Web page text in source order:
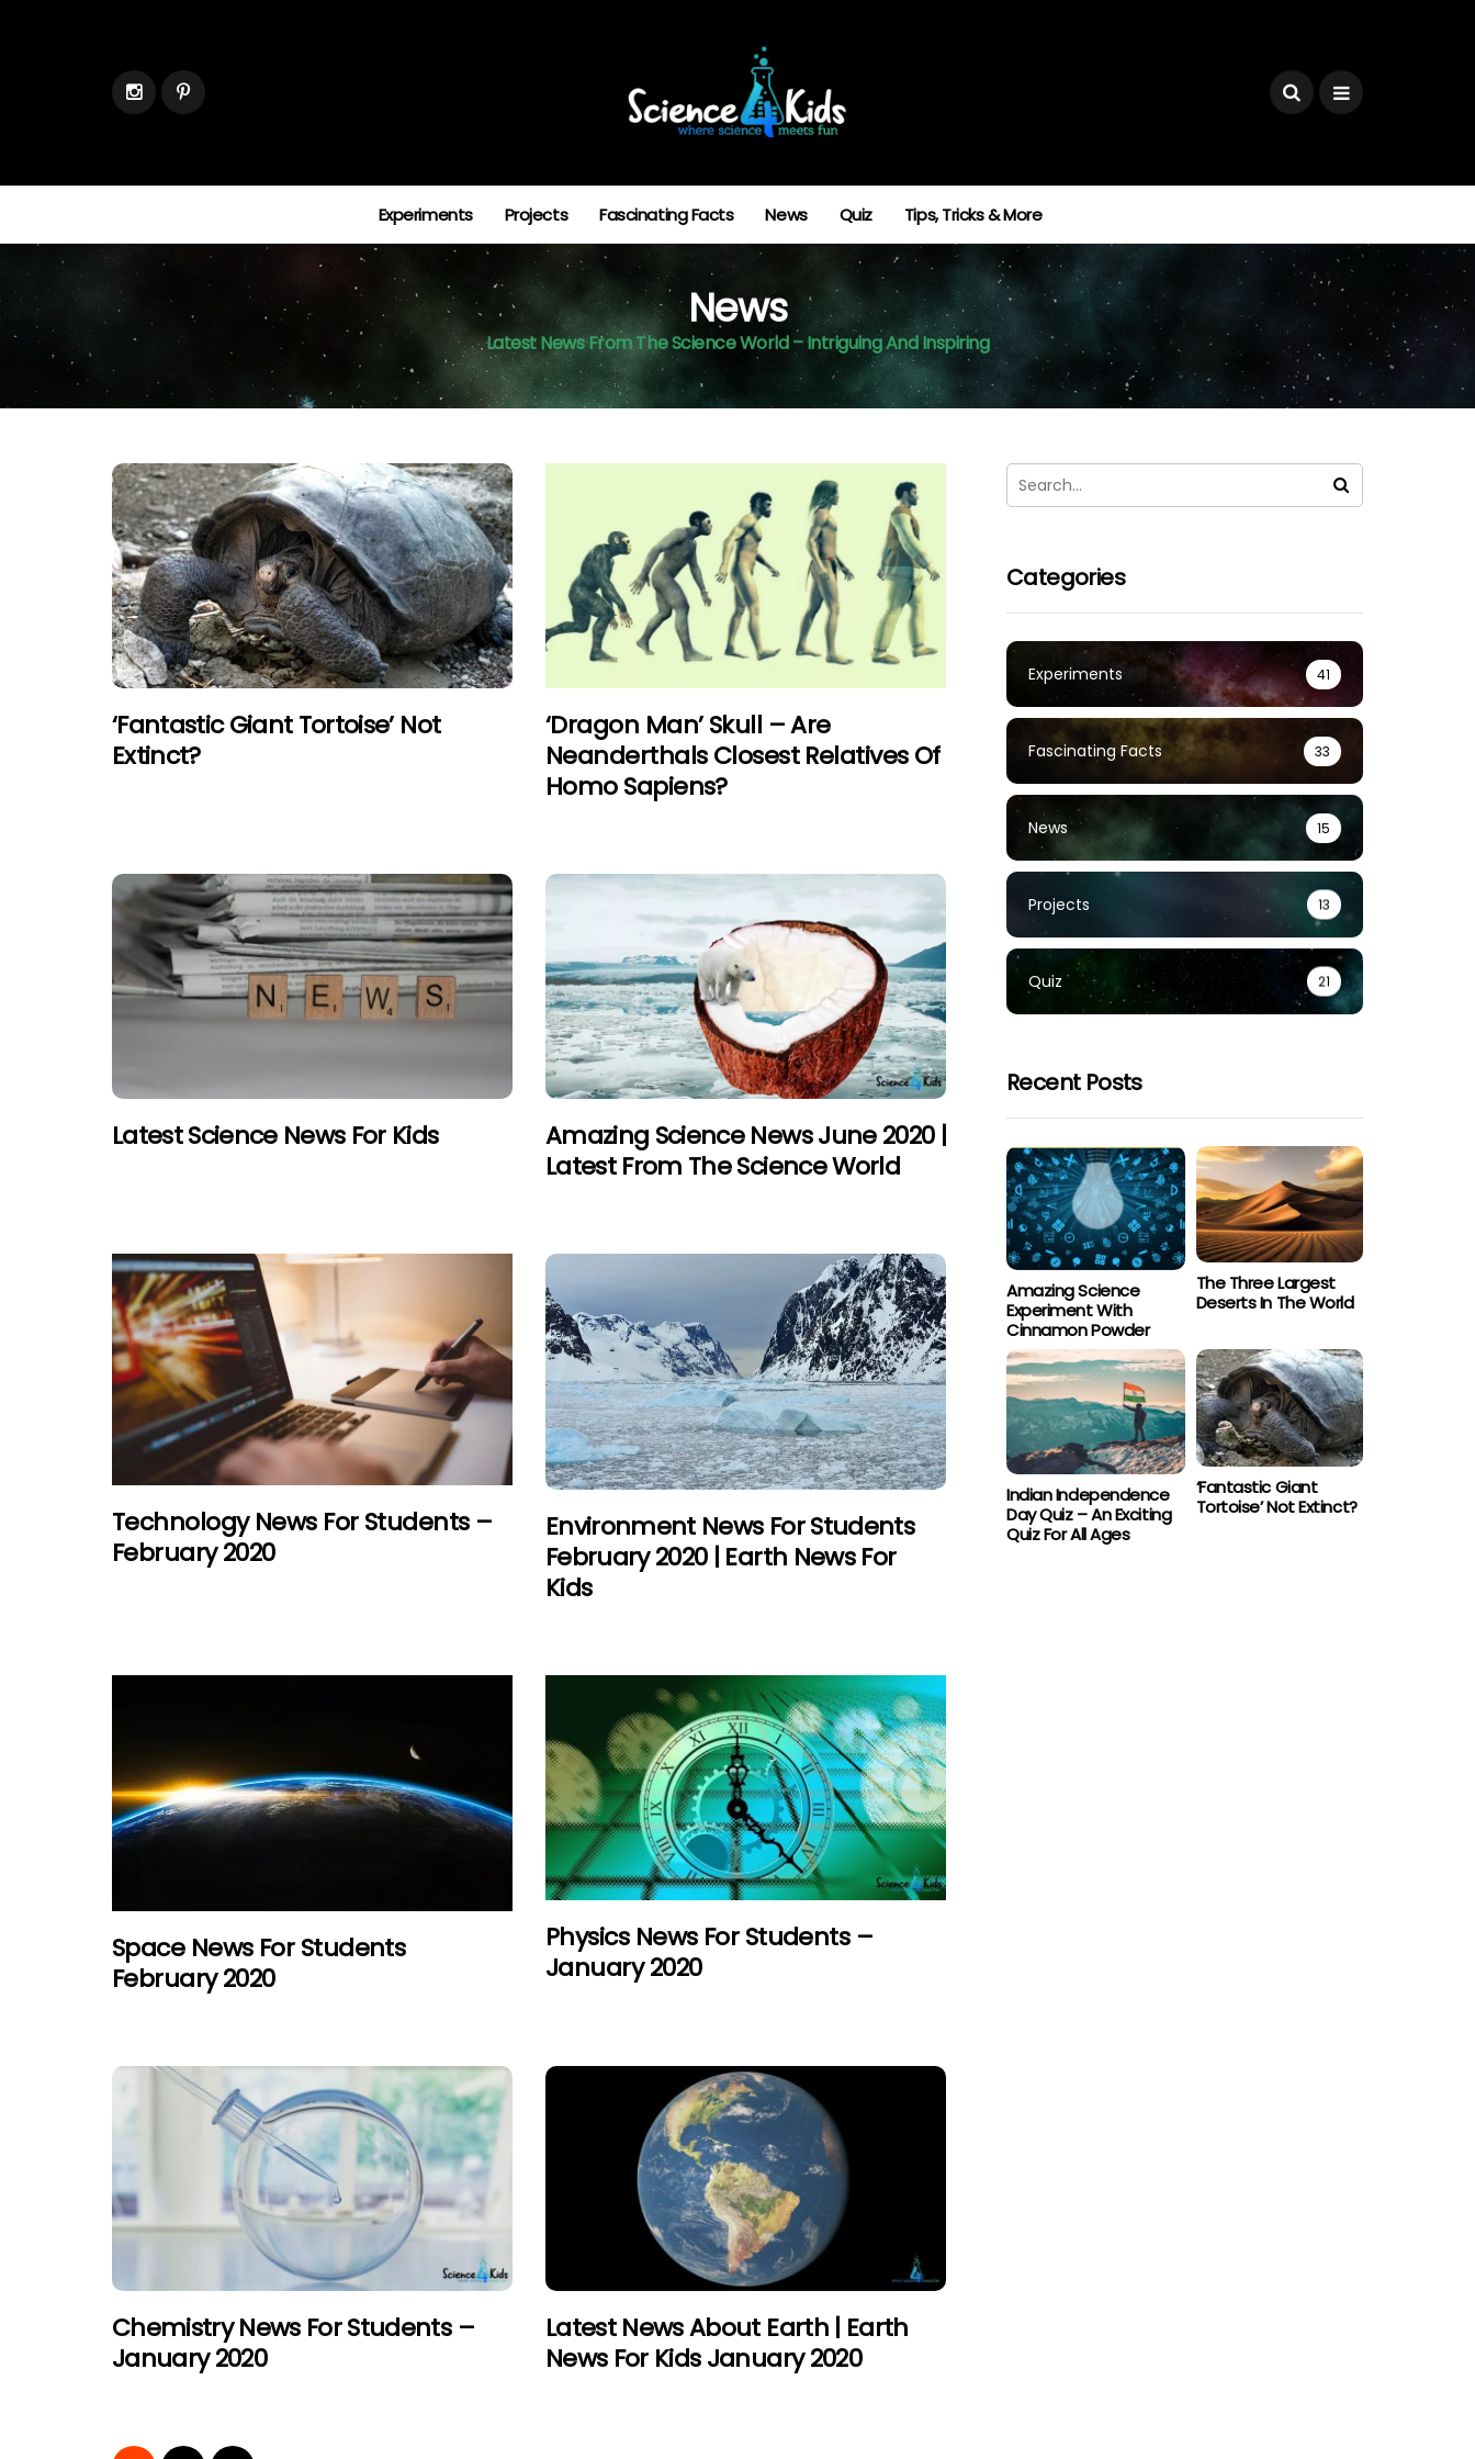
Experiments Projects Fascinating Facts News Quiz Tips, Tricks & More
News
Latest News From The Science World – Intriguing And Inspiring
‘Fantastic Giant Tortoise’ Not
Extinct?
‘Dragon Man’ Skull – Are
Neanderthals Closest Relatives Of
Homo Sapiens?
Latest Science News For Kids
Amazing Science News June 2020 |
Latest From The Science World
Technology News For Students –
February 2020
Environment News For Students
February 2020 | Earth News For
Kids
Space News For Students
February 2020
Physics News For Students –
January 2020
Chemistry News For Students –
January 2020
Latest News About Earth | Earth
News For Kids January 2020
Categories
Experiments 41
Fascinating Facts 33
News 15
Projects 13
Quiz 21
Recent Posts
Amazing Science
Experiment With
Cinnamon Powder
The Three Largest
Deserts In The World
Indian Independence
Day Quiz – An Exciting
Quiz For All Ages
‘Fantastic Giant
Tortoise’ Not Extinct?